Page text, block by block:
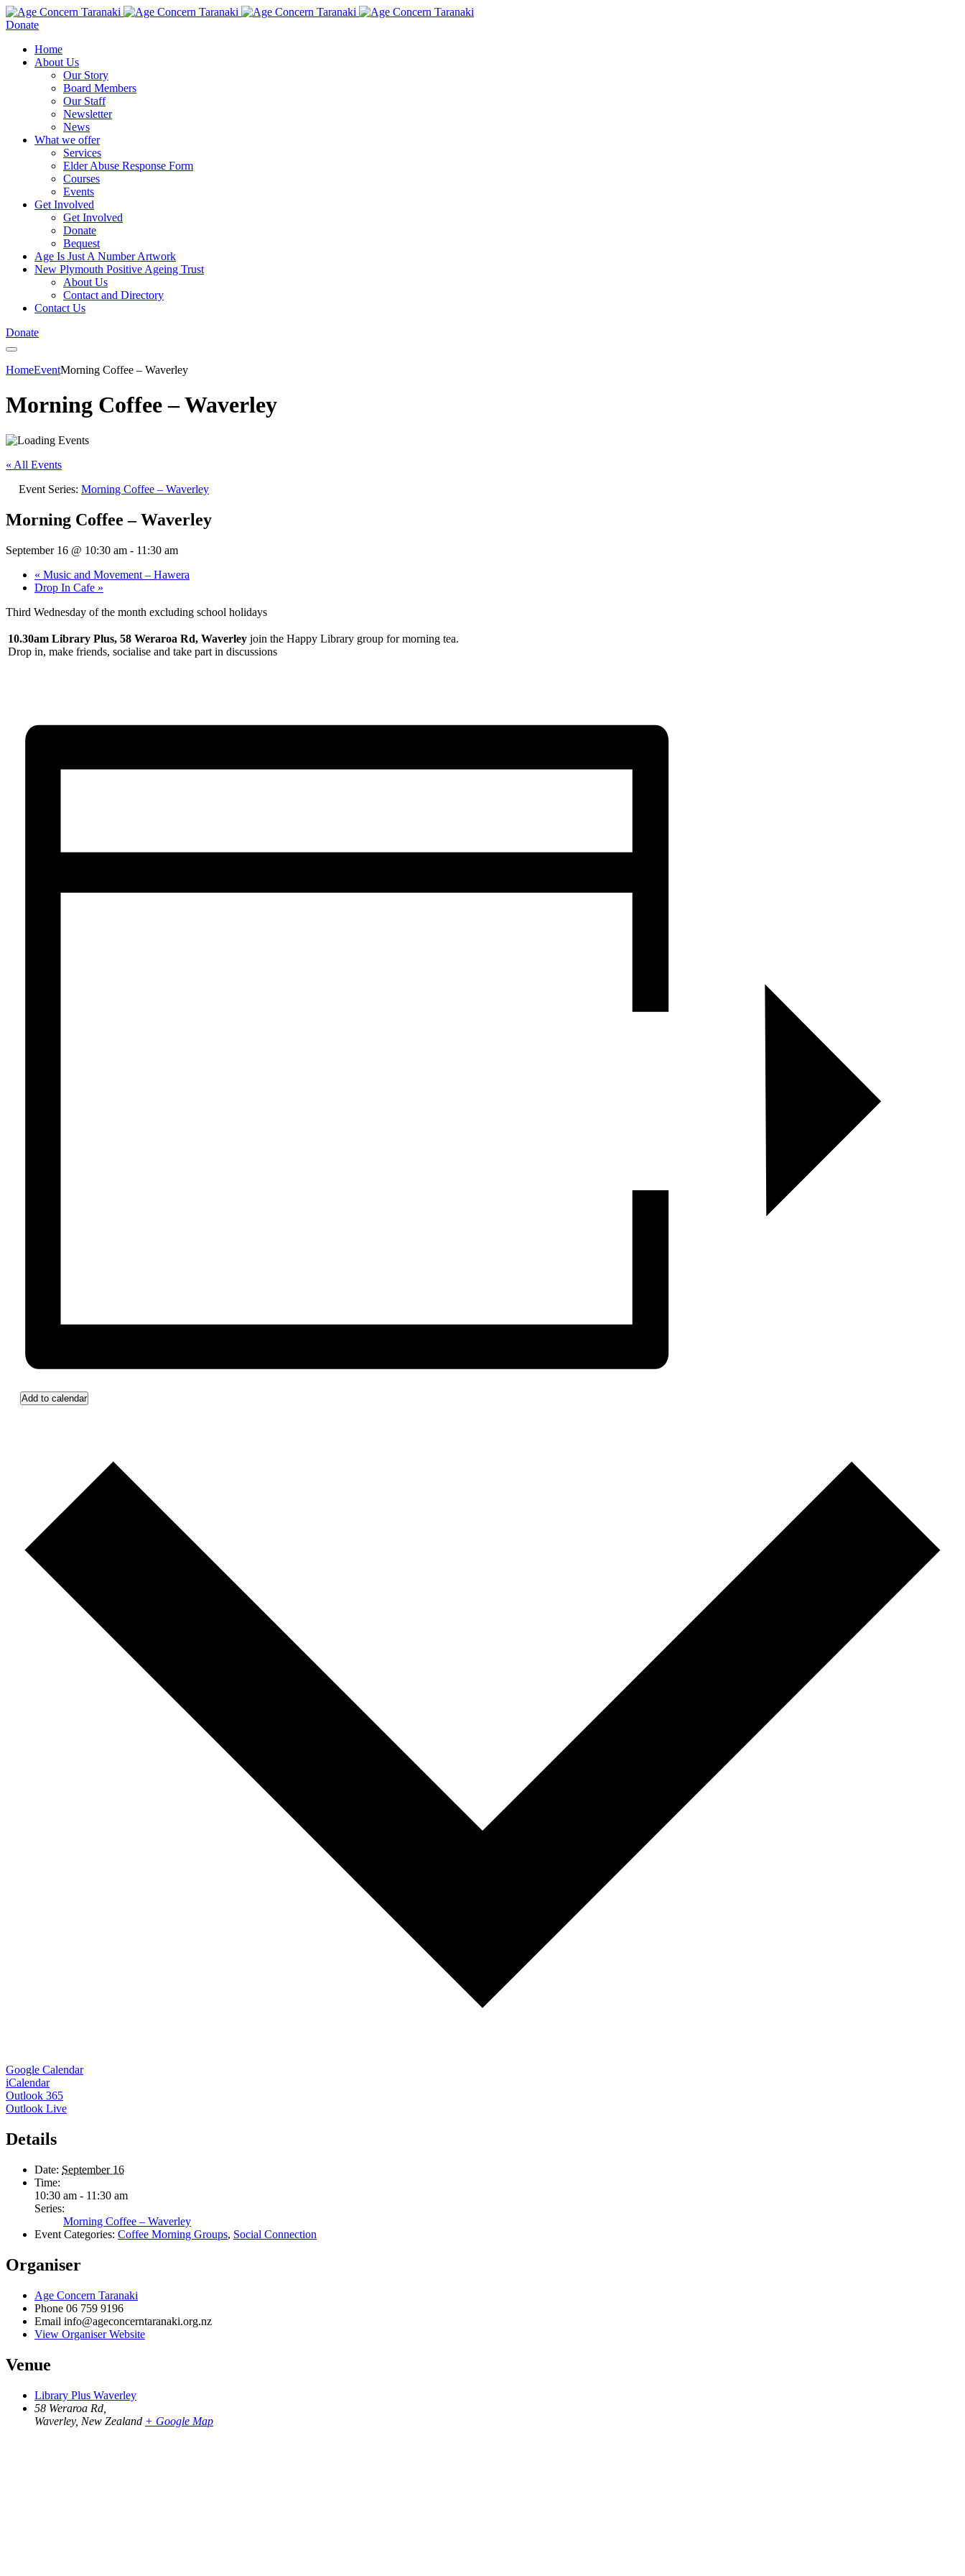
Donate
Home
About Us
Our Story
Board Members
Our Staff
Newsletter
News
What we offer
Services
Elder Abuse Response Form
Courses
Events
Get Involved
Get Involved
Donate
Bequest
Age Is Just A Number Artwork
New Plymouth Positive Ageing Trust
About Us
Contact and Directory
Contact Us
Donate
HomeEventMorning Coffee – Waverley
Morning Coffee – Waverley
« All Events
Event Series: Morning Coffee – Waverley
Morning Coffee – Waverley
September 16 @ 10:30 am - 11:30 am
« Music and Movement – Hawera
Drop In Cafe »
Third Wednesday of the month excluding school holidays
10.30am Library Plus, 58 Weraroa Rd, Waverley join the Happy Library group for morning tea.
Drop in, make friends, socialise and take part in discussions
Add to calendar
Google Calendar
iCalendar
Outlook 365
Outlook Live
Details
Date: September 16
Time:
10:30 am - 11:30 am
Series:
Morning Coffee – Waverley
Event Categories: Coffee Morning Groups, Social Connection
Organiser
Age Concern Taranaki
Phone 06 759 9196
Email info@ageconcerntaranaki.org.nz
View Organiser Website
Venue
Library Plus Waverley
58 Weraroa Rd,
Waverley, New Zealand + Google Map